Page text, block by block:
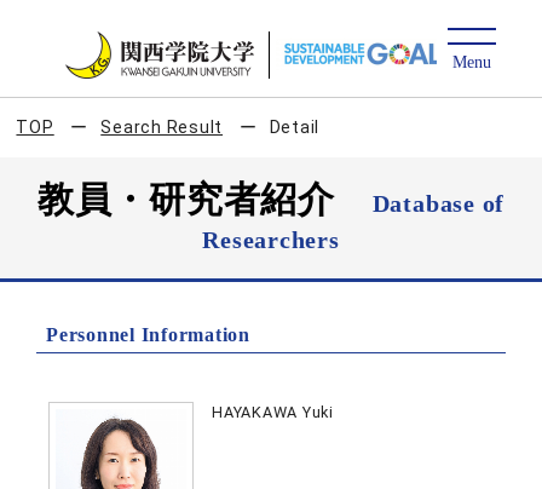
TOP Search Result Detail
教員・研究者紹介
Database of
Researchers
Personnel Information
HAYAKAWA Yuki